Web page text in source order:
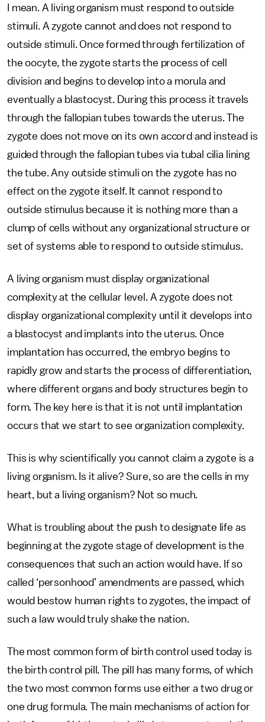
I mean. A living organism must respond to outside
stimuli. A zygote cannot and does not respond to
outside stimuli. Once formed through fertilization of
the oocyte, the zygote starts the process of cell
division and begins to develop into a morula and
eventually a blastocyst. During this process it travels
through the fallopian tubes towards the uterus. The
zygote does not move on its own accord and instead is
guided through the fallopian tubes via tubal cilia lining
the tube. Any outside stimuli on the zygote has no
effect on the zygote itself. It cannot respond to
outside stimulus because it is nothing more than a
clump of cells without any organizational structure or
set of systems able to respond to outside stimulus.
A living organism must display organizational
complexity at the cellular level. A zygote does not
display organizational complexity until it develops into
a blastocyst and implants into the uterus. Once
implantation has occurred, the embryo begins to
rapidly grow and starts the process of differentiation,
where different organs and body structures begin to
form. The key here is that it is not until implantation
occurs that we start to see organization complexity.
This is why scientifically you cannot claim a zygote is a
living organism. Is it alive? Sure, so are the cells in my
heart, but a living organism? Not so much.
What is troubling about the push to designate life as
beginning at the zygote stage of development is the
consequences that such an action would have. If so
called ‘personhood’ amendments are passed, which
would bestow human rights to zygotes, the impact of
such a law would truly shake the nation.
The most common form of birth control used today is
the birth control pill. The pill has many forms, of which
the two most common forms use either a two drug or
one drug formula. The main mechanisms of action for